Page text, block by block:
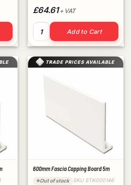
Board 5m quantity
£64.61+ VAT
400mm Fascia Capping
Add to Cart
TRADE PRICES AVAILABLE
600mm Fascia Capping Board 5m
Out of stock SKU STK000146